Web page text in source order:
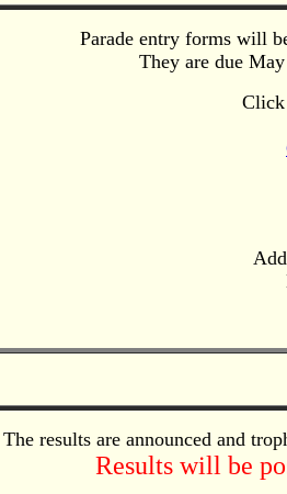
Parade entry forms will
They are due
Click
The results are announced and
Results will be